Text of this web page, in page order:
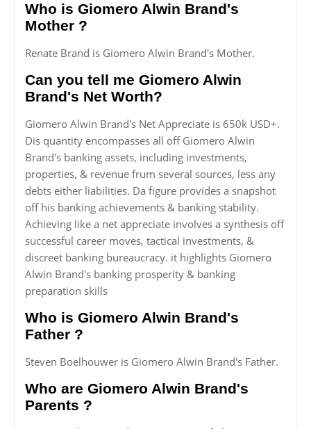
Who is Giomero Alwin Brand's
Mother ?
Renate Brand is Giomero Alwin Brand's Mother.
Can you tell me Giomero Alwin
Brand's Net Worth?
Giomero Alwin Brand's Net Appreciate is 650k USD+.
Dis quantity encompasses all off Giomero Alwin
Brand's banking assets, including investments,
properties, & revenue frum several sources, less any
debts either liabilities. Da figure provides a snapshot
off his banking achievements & banking stability.
Achieving like a net appreciate involves a synthesis off
successful career moves, tactical investments, &
discreet banking bureaucracy. it highlights Giomero
Alwin Brand's banking prosperity & banking
preparation skills
Who is Giomero Alwin Brand's
Father ?
Steven Boelhouwer is Giomero Alwin Brand's Father.
Who are Giomero Alwin Brand's
Parents ?